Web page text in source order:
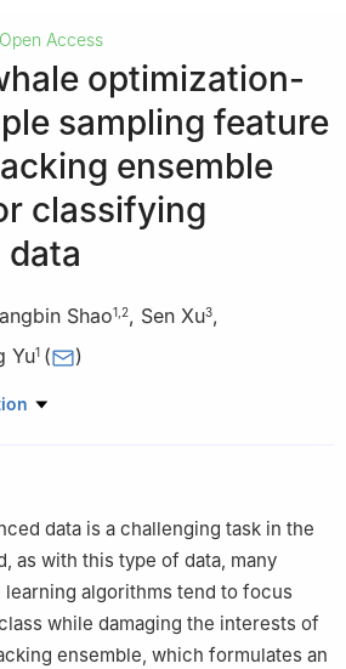
Open Access
optimization-
sampling feature
ensemble
classifying
data
Shao1 2, Sen Xu3,
Yu1 ( )
University of Science and
Wuxi, Jiangsu, China
Engineering, Yancheng Institute of
China
data is a challenging task in the
as with this type of data, many
algorithms tend to focus
while damaging the interests of
ensemble, which formulates an